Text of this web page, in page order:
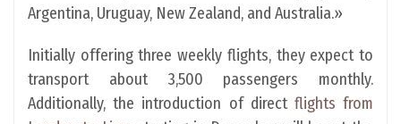
Argentina, Uruguay, New Zealand, and Australia.»
Initially offering three weekly flights, they expect to
transport about 3,500 passengers monthly.
Additionally, the introduction of direct flights from